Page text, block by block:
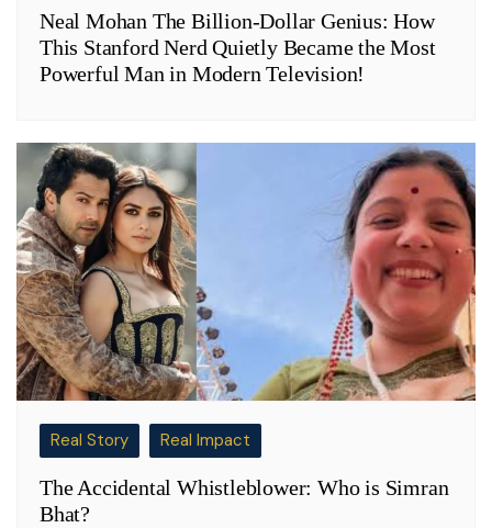
Neal Mohan The Billion-Dollar Genius: How
This Stanford Nerd Quietly Became the Most
Powerful Man in Modern Television!
Real Story Real Impact
The Accidental Whistleblower: Who is Simran
Bhat?